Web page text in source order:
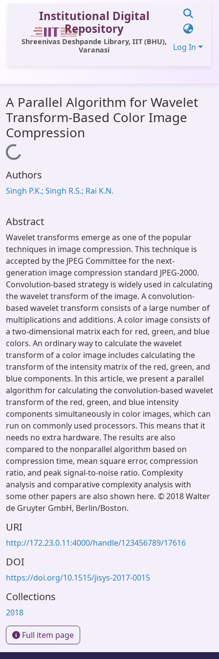
Institutional Digital
Repository
Shreenivas Deshpande Library, IIT (BHU),
Varanasi
Log In
All of DSpace
Statistics
Library Website
OPAC
Window (ERMS)
A Parallel Algorithm for Wavelet
Transform-Based Color Image
Compression
Loading...
Authors
Singh P.K.; Singh R.S.; Rai K.N.
Abstract
Wavelet transforms emerge as one of the popular
techniques in image compression. This technique is
accepted by the JPEG Committee for the next-
generation image compression standard JPEG-2000.
Convolution-based strategy is widely used in calculating
the wavelet transform of the image. A convolution-
based wavelet transform consists of a large number of
multiplications and additions. A color image consists of
a two-dimensional matrix each for red, green, and blue
colors. An ordinary way to calculate the wavelet
transform of a color image includes calculating the
transform of the intensity matrix of the red, green, and
blue components. In this article, we present a parallel
algorithm for calculating the convolution-based wavelet
transform of the red, green, and blue intensity
components simultaneously in color images, which can
run on commonly used processors. This means that it
needs no extra hardware. The results are also
compared to the nonparallel algorithm based on
compression time, mean square error, compression
ratio, and peak signal-to-noise ratio. Complexity
analysis and comparative complexity analysis with
some other papers are also shown here. © 2018 Walter
de Gruyter GmbH, Berlin/Boston.
URI
http://172.23.0.11:4000/handle/123456789/17616
DOI
https://doi.org/10.1515/jisys-2017-0015
Collections
2018
Full item page